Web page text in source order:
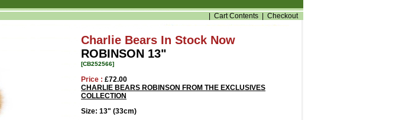
Cart Contents Checkout
Charlie Bears In Stock Now
ROBINSON 13"
[CB252566]
Price : £72.00
CHARLIE BEARS ROBINSON FROM THE EXCLUSIVES
COLLECTION
Size: 13" (33cm)